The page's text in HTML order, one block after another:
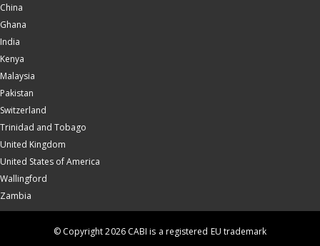
China
Ghana
India
Kenya
Malaysia
Pakistan
Switzerland
Trinidad and Tobago
United Kingdom
United States of America
Wallingford
Zambia
© Copyright 2026 CABI is a registered EU trademark